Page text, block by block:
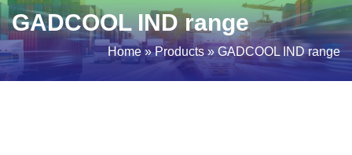
GADCOOL IND range
Home »Products» GADCOOL IND range